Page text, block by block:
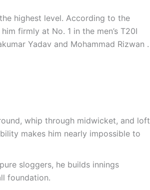
highest level. According to the
firmly at No. 1 in the men’s T20I
Yadav and Mohammad Rizwan .
whip through midwicket, and loft
makes him nearly impossible to
sloggers, he builds innings
foundation.